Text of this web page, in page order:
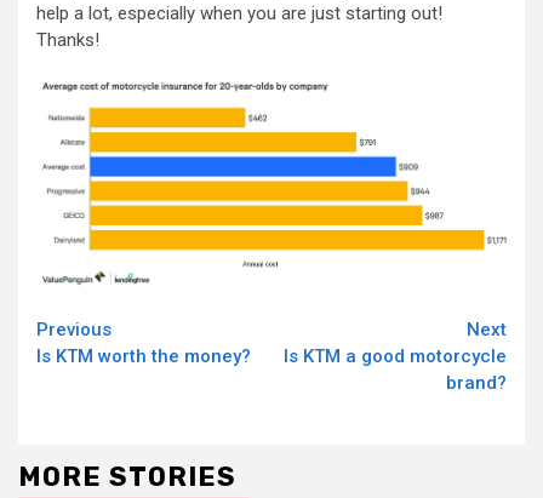
help a lot, especially when you are just starting out!
Thanks!
Continue
Reading
Previous
Is KTM worth the money?
Next
Is KTM a good motorcycle
brand?
MORE STORIES